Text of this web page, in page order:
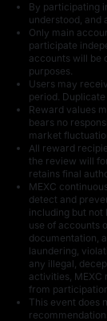
1,000 U
500 USDT
200 USDT in
By participating
understood, and
Only main
participate
accounts will be
purposes.
Users may
period.
Reward values
bears no
market
All reward
the review will
retains final
MEXC
detect and
including but
use of accounts
documentation,
laundering,
any illegal,
activities, MEXC
from
This event does